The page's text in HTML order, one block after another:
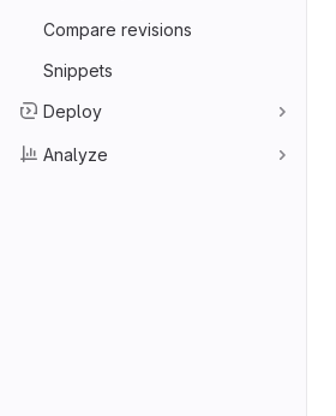
Compare revisions
Snippets
Deploy
Analyze